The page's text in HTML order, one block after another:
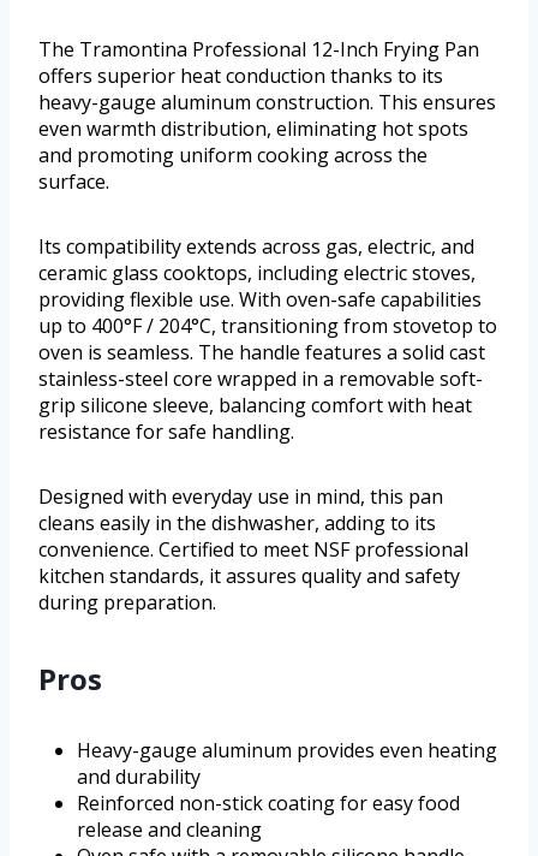
The Tramontina Professional 12-Inch Frying Pan
offers superior heat conduction thanks to its
heavy-gauge aluminum construction. This ensures
even warmth distribution, eliminating hot spots
and promoting uniform cooking across the
surface.
Its compatibility extends across gas, electric, and
ceramic glass cooktops, including electric stoves,
providing flexible use. With oven-safe capabilities
up to 400°F / 204°C, transitioning from stovetop to
oven is seamless. The handle features a solid cast
stainless-steel core wrapped in a removable soft-
grip silicone sleeve, balancing comfort with heat
resistance for safe handling.
Designed with everyday use in mind, this pan
cleans easily in the dishwasher, adding to its
convenience. Certified to meet NSF professional
kitchen standards, it assures quality and safety
during preparation.
Pros
Heavy-gauge aluminum provides even heating
and durability
Reinforced non-stick coating for easy food
release and cleaning